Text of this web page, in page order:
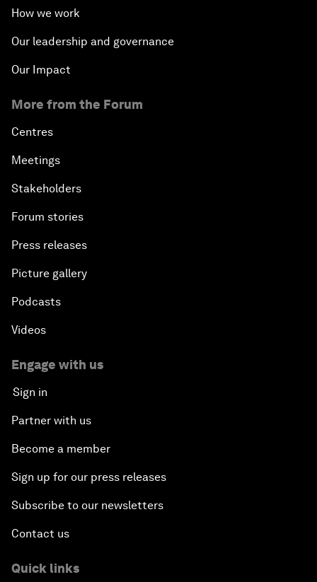
How we work
Our leadership and governance
Our Impact
More from the Forum
Centres
Meetings
Stakeholders
Forum stories
Press releases
Picture gallery
Podcasts
Videos
Engage with us
Sign in
Partner with us
Become a member
Sign up for our press releases
Subscribe to our newsletters
Contact us
Quick links